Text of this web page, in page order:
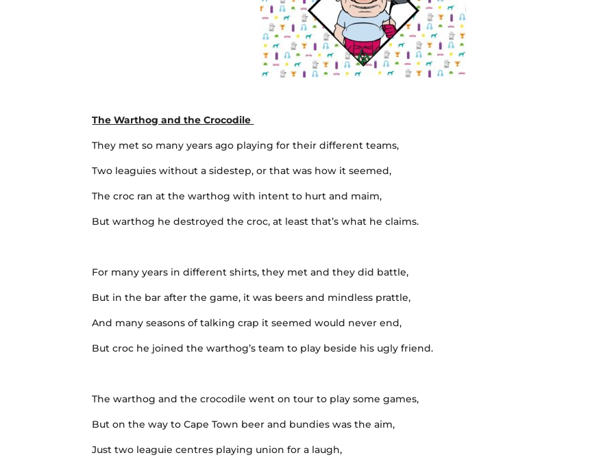
The Warthog and the Crocodile
They met so many years ago playing for their different teams,
Two leaguies without a sidestep, or that was how it seemed,
The croc ran at the warthog with intent to hurt and maim,
But warthog he destroyed the croc, at least that’s what he claims.
For many years in different shirts, they met and they did battle,
But in the bar after the game, it was beers and mindless prattle,
And many seasons of talking crap it seemed would never end,
But croc he joined the warthog’s team to play beside his ugly friend.
The warthog and the crocodile went on tour to play some games,
But on the way to Cape Town beer and bundies was the aim,
Just two leaguie centres playing union for a laugh,